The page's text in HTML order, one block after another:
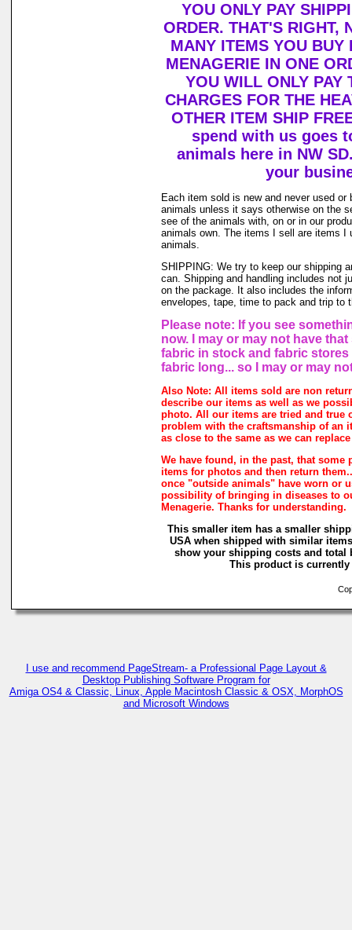
YOU ONLY PAY
ORDER. THAT'S RIGHT,
MANY ITEMS YOU BUY
MENAGERIE IN ONE
YOU WILL ONLY PAY
CHARGES FOR THE
OTHER ITEM SHIP
spend with us goes
animals here in NW
your
Each item sold is new and never used or
animals unless it says otherwise on the
see of the animals with, on or in our
animals own. The items I sell are items I
animals.
SHIPPING: We try to keep our shipping
can. Shipping and handling includes not
on the package. It also includes the
envelopes, tape, time to pack and trip to
Please note: If you see
now. I may or may not have
fabric in stock and fabric stores
fabric long... so I may or may
Also Note: All items sold are non
describe our items as well as we
photo. All our items are tried and true
problem with the craftsmanship of an
as close to the same as we can
We have found, in the past, that some
items for photos and then return
once "outside animals" have worn or
possibility of bringing in diseases to
Menagerie. Thanks for understanding.
This smaller item has a smaller
USA when shipped with similar
show your shipping costs and total
This product is
I use and recommend PageStream- a Professional Page Layout &
Desktop Publishing Software Program for
Amiga OS4 & Classic, Linux, Apple Macintosh Classic & OSX, MorphOS
and Microsoft Windows